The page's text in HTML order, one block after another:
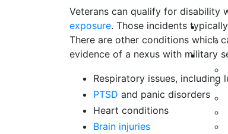
Veterans can qualify for disability
exposure. Those incidents
There are other conditions which
evidence of a nexus with military
Respiratory issues, including
PTSD and panic disorders
Heart conditions
Brain injuries